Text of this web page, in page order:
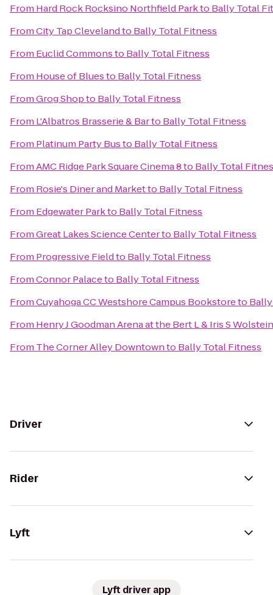
From Hard Rock Rocksino Northfield Parkto Bally Total
FromCity Tap Clevelandto Bally Total Fitness
From Euclid Commonsto Bally Total Fitness
From House of Bluesto Bally Total Fitness
FromGrog Shopto Bally Total Fitness
From L'Albatros Brasserie & Barto Bally Total Fitness
From Platinum Party Busto Bally Total Fitness
FromAMC Ridge Park Square Cinema 8to Bally Total
From Rosie's Diner and Marketto Bally Total Fitness
From Edgewater Parkto Bally Total Fitness
FromGreat Lakes Science Centerto Bally Total Fitness
From Progressive Fieldto Bally Total Fitness
FromConnor Palaceto Bally Total Fitness
FromCuyahoga CC Westshore Campus Bookstoreto
From Henry J Goodman Arena at the Bert L & Iris S
From The Corner Alley Downtownto Bally Total Fitness
Driver
Rider
Lyft
Lyft driver app